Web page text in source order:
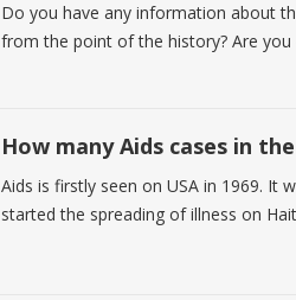
Do you have any information about
from the point of the history? Are
How many Aids cases in
Aids is firstly seen on USA in 1969. It
started the spreading of illness on